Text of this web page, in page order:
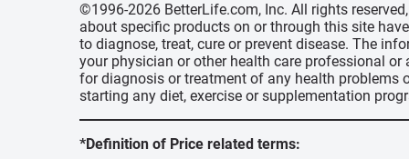
©1996-2026 BetterLife.com, Inc. All rights
about specific products on or through this site
to diagnose, treat, cure or prevent disease. The
your physician or other health care professional
for diagnosis or treatment of any health problems
starting any diet, exercise or supplementation
*Definition of Price related terms: